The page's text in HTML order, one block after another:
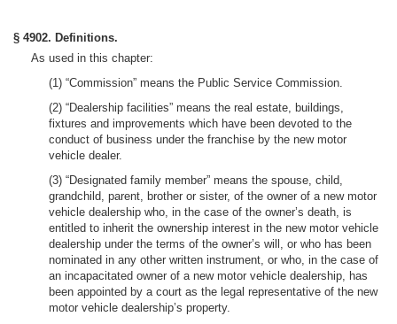
§ 4902. Definitions.
As used in this chapter:
(1) “Commission” means the Public Service Commission.
(2) “Dealership facilities” means the real estate, buildings,
fixtures and improvements which have been devoted to the
conduct of business under the franchise by the new motor
vehicle dealer.
(3) “Designated family member” means the spouse, child,
grandchild, parent, brother or sister, of the owner of a new motor
vehicle dealership who, in the case of the owner’s death, is
entitled to inherit the ownership interest in the new motor vehicle
dealership under the terms of the owner’s will, or who has been
nominated in any other written instrument, or who, in the case of
an incapacitated owner of a new motor vehicle dealership, has
been appointed by a court as the legal representative of the new
motor vehicle dealership’s property.